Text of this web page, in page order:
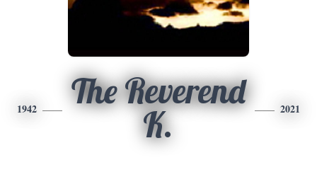
1942
The Reverend
K.
2021